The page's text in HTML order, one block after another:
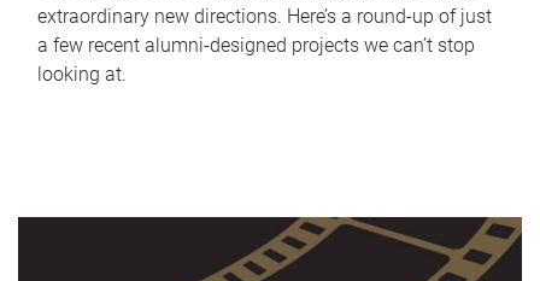
extraordinary new directions. Here’s a round-up of just
a few recent alumni-designed projects we can’t stop
looking at.